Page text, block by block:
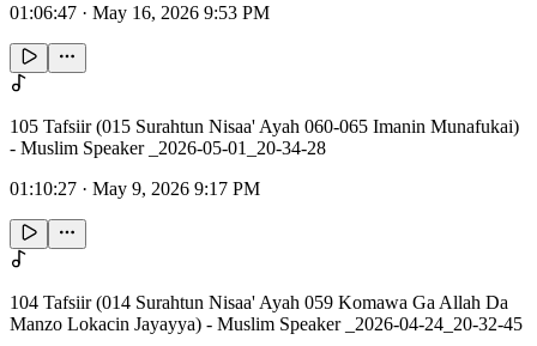
01:06:47 · May 16, 2026 9:53 PM
105 Tafsiir (015 Surahtun Nisaa' Ayah 060-065 Imanin Munafukai)
- Muslim Speaker _2026-05-01_20-34-28
01:10:27 · May 9, 2026 9:17 PM
104 Tafsiir (014 Surahtun Nisaa' Ayah 059 Komawa Ga Allah Da
Manzo Lokacin Jayayya) - Muslim Speaker _2026-04-24_20-32-45